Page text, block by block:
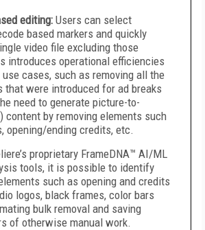
editing: Users can select
based markers and quickly
video file excluding those
introduces operational efficiencies
cases, such as removing all the
that were introduced for ad breaks
need to generate picture-to-
content by removing elements such
opening/ending credits, etc.
proprietary FrameDNA™ AI/ML
tools, it is possible to identify
such as opening and credits
logos, black frames, color bars
bulk removal and saving
of otherwise manual work.